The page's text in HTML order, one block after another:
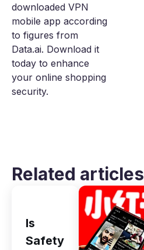
downloaded VPN
mobile app according
to figures from
Data.ai. Download it
today to enhance
your online shopping
security.
Related articles
Is
Safety